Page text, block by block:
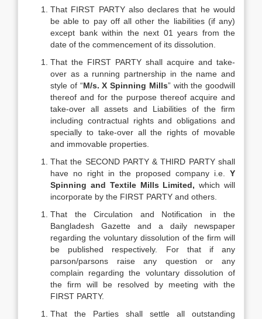
That FIRST PARTY also declares that he would
be able to pay off all other the liabilities (if any)
except bank within the next 01 years from the
date of the commencement of its dissolution.
That the FIRST PARTY shall acquire and take-
over as a running partnership in the name and
style of “M/s. X Spinning Mills” with the goodwill
thereof and for the purpose thereof acquire and
take-over all assets and Liabilities of the firm
including contractual rights and obligations and
specially to take-over all the rights of movable
and immovable properties.
That the SECOND PARTY & THIRD PARTY shall
have no right in the proposed company i.e. Y
Spinning and Textile Mills Limited,which will
incorporate by the FIRST PARTY and others.
That the Circulation and Notification in the
Bangladesh Gazette and a daily newspaper
regarding the voluntary dissolution of the firm will
be published respectively. For that if any
parson/parsons raise any question or any
complain regarding the voluntary dissolution of
the firm will be resolved by meeting with the
FIRST PARTY.
That the Parties shall settle all outstanding